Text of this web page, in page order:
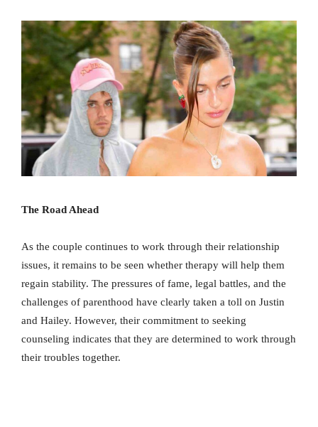
The Road Ahead
As the couple continues to work through their relationship
issues, it remains to be seen whether therapy will help them
regain stability. The pressures of fame, legal battles, and the
challenges of parenthood have clearly taken a toll on Justin
and Hailey. However, their commitment to seeking
counseling indicates that they are determined to work through
their troubles together.